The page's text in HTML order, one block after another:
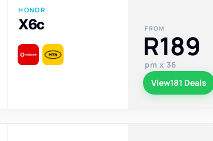
HONOR
X6c FROM
R189
pm x 36
View181 Deals